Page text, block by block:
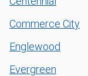
Commerce City
Englewood
Evergreen